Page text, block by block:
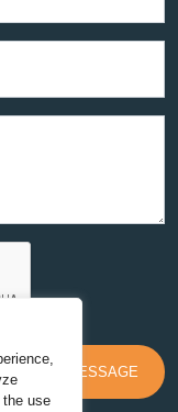
SEND MESSAGE